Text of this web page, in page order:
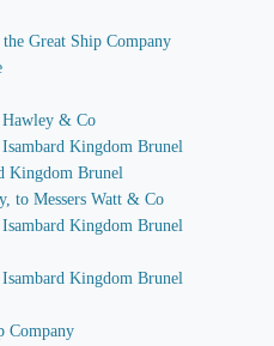
Great Ship Company
Hawley & Co
Kingdom Brunel
Kingdom Brunel
to Messers Watt & Co
Kingdom Brunel
Kingdom Brunel
Company